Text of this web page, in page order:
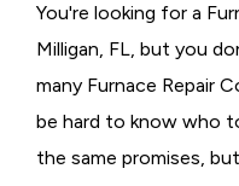
You're looking for a
Milligan, FL, but you
many Furnace Repair
be hard to know who
the same promises,